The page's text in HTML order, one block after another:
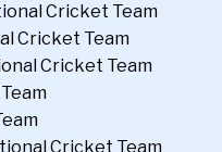
Cricket Team
Cricket Team
Cricket Team
Cricket Team